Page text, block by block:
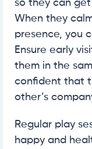
so they can get
When they
presence, you
Ensure early
them in the
confident that
other’s
Regular play
happy and